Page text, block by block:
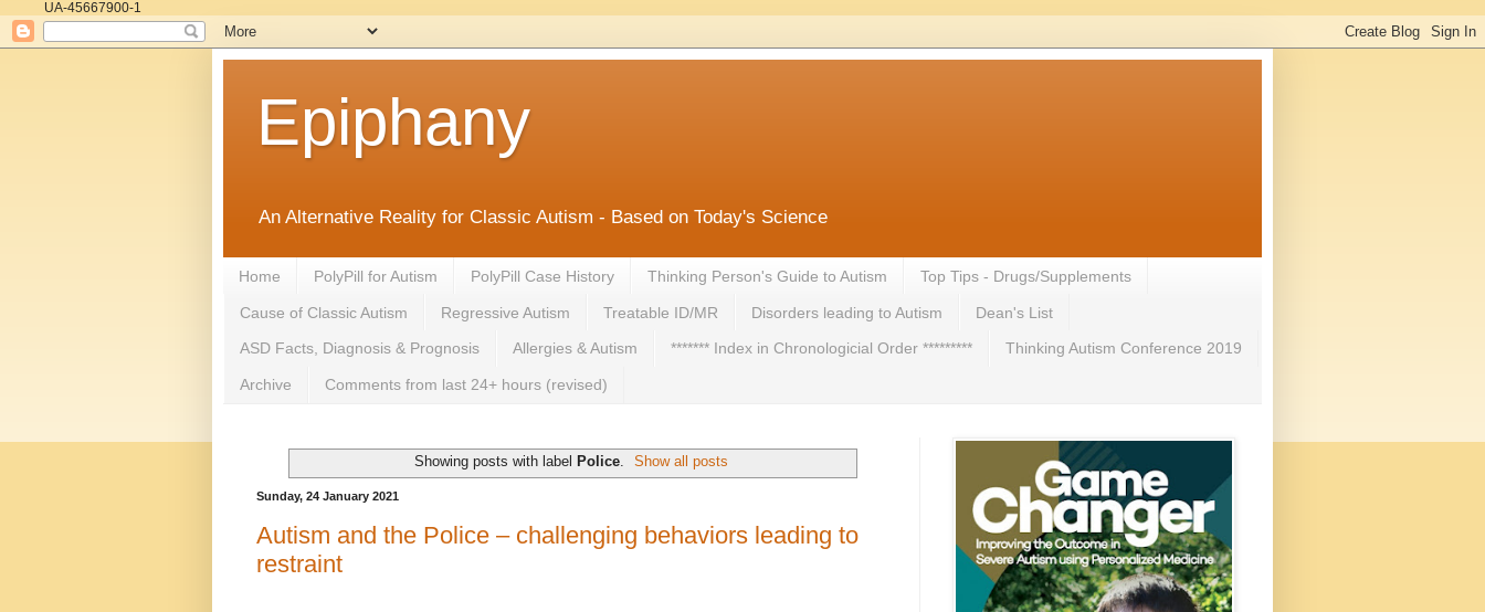
UA-45667900-1
Epiphany
An Alternative Reality for Classic Autism - Based on Today's Science
Home PolyPill for Autism PolyPill Case History Thinking Person's Guide to Autism Top Tips - Drugs/Supplements
Cause of Classic Autism Regressive Autism Treatable ID/MR Disorders leading to Autism Dean's List
ASD Facts, Diagnosis & Prognosis Allergies & Autism ******* Index in Chronologicial Order ********* Thinking Autism Conference 2019
Archive Comments from last 24+ hours (revised)
Showing posts with label Police. Show all posts
Sunday, 24 January 2021
Autism and the Police – challenging behaviors leading to
restraint